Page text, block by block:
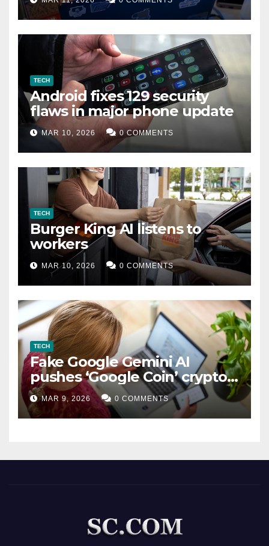
TECH
Android fixes 129 security
flaws in major phone update
MAR 10, 2026 0 COMMENTS
TECH
Burger King AI listens to
workers
MAR 10, 2026 0 COMMENTS
TECH
Fake Google Gemini AI
pushes ‘Google Coin’ crypto
scam
MAR 9, 2026 0 COMMENTS